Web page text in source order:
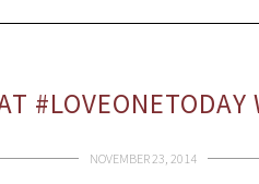
#LOVEONETODAY
NOVEMBER 23, 2014